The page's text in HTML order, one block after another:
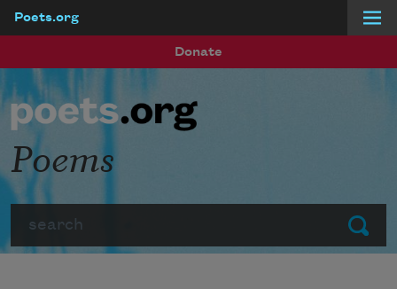
Poets.org
Donate
Submit
Poems